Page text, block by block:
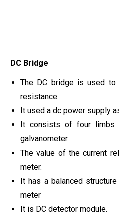
DC Bridge
The DC bridge is used to
resistance.
It used a dc power supply
It consists of four limbs
galvanometer.
The value of the current
meter.
It has a balanced
meter
It is DC detector module.